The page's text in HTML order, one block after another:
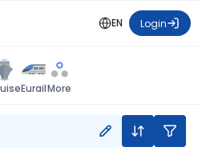
EN Login
EurailMore